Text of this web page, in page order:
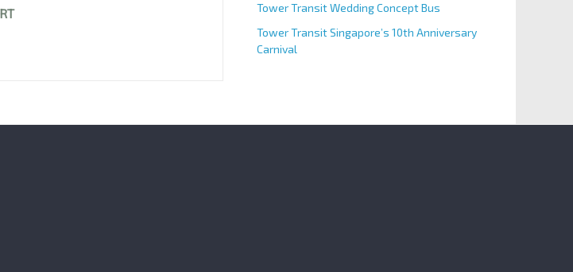
Tower Transit Wedding Concept Bus
Tower Transit Singapore’s 10th Anniversary
Carnival